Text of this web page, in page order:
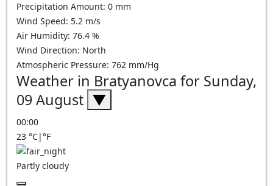
Precipitation Amount: 0 mm
Wind Speed: 5.2 m/s
Air Humidity: 76.4 %
Wind Direction: North
Atmospheric Pressure: 762 mm/Hg
Weather in Bratyanovca for Sunday,
09 August ▼
00:00
23 °C|°F
Partly cloudy